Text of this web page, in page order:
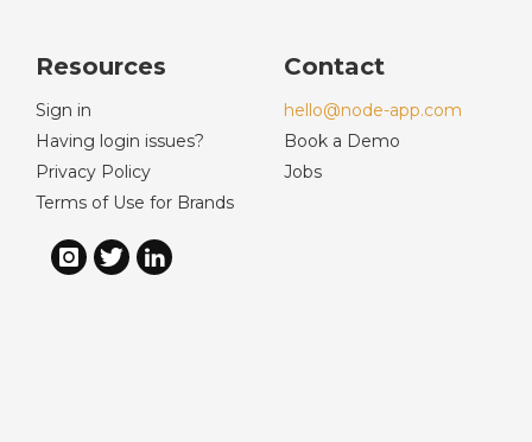
Resources
Sign in
Having login issues?
Privacy Policy
Terms of Use for Brands
Contact
hello@node-app.com
Book a Demo
Jobs